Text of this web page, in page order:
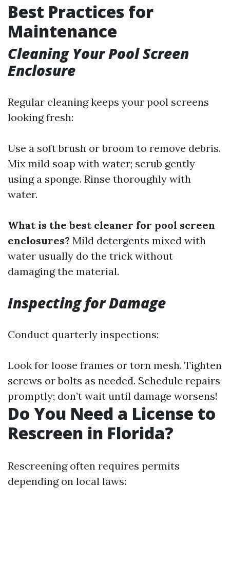
Best Practices for
Maintenance
Cleaning Your Pool Screen
Enclosure
Regular cleaning keeps your pool screens
looking fresh:
Use a soft brush or broom to remove debris.
Mix mild soap with water; scrub gently
using a sponge. Rinse thoroughly with
water.
What is the best cleaner for pool screen
enclosures? Mild detergents mixed with
water usually do the trick without
damaging the material.
Inspecting for Damage
Conduct quarterly inspections:
Look for loose frames or torn mesh. Tighten
screws or bolts as needed. Schedule repairs
promptly; don’t wait until damage worsens!
Do You Need a License to
Rescreen in Florida?
Rescreening often requires permits
depending on local laws: